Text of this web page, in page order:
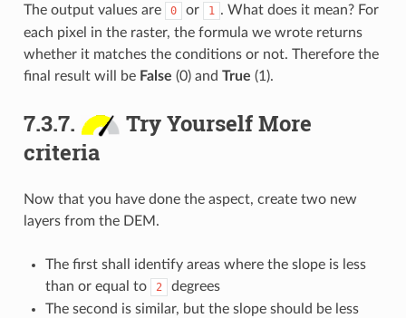
The output values are 0 or 1 . What does it mean? For
each pixel in the raster, the formula we wrote returns
whether it matches the conditions or not. Therefore the
final result will be False (0) and True (1).
7.3.7.
Try Yourself More
criteria
Now that you have done the aspect, create two new
layers from the DEM.
The first shall identify areas where the slope is less
than or equal to
2
degrees
The second is similar, but the slope should be less